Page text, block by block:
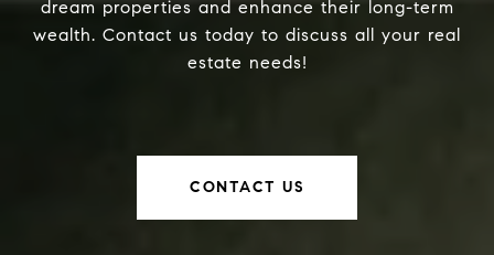
dream properties and enhance their long-term
wealth. Contact us today to discuss all your real
estate needs!
CONTACT US